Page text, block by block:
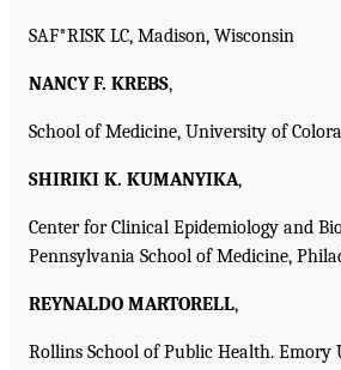
SAF*RISK LC, Madison, Wisconsin
NANCY F. KREBS,
School of Medicine, University of
SHIRIKI K. KUMANYIKA,
Center for Clinical Epidemiology and
Pennsylvania School of Medicine,
REYNALDO MARTORELL,
Rollins School of Public Health. Emory